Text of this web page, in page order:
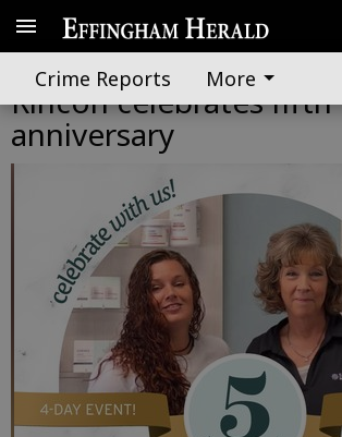
Crime Reports More
‘Sunmed | Your CBD
Rincon celebrates fifth
anniversary